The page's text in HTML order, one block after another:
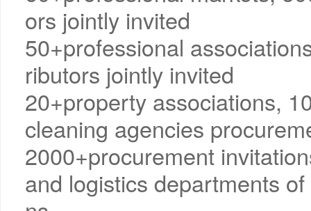
ors jointly invited
50+professional
ributors jointly invited
20+property associations,
cleaning agencies
2000+procurement
and logistics departments